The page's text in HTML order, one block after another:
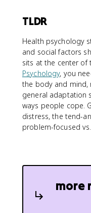
TLDR
Health psychology
and social factors
sits at the center of
Psychology, you
the body and mind,
general adaptation
ways people cope.
distress, the tend-
problem-focused
more